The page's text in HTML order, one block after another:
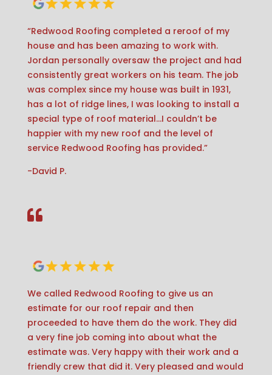
“Redwood Roofing completed a reroof of my
house and has been amazing to work with.
Jordan personally oversaw the project and had
consistently great workers on his team. The job
was complex since my house was built in 1931,
has a lot of ridge lines, I was looking to install a
special type of roof material…I couldn’t be
happier with my new roof and the level of
service Redwood Roofing has provided.”
-David P.

We called Redwood Roofing to give us an
estimate for our roof repair and then
proceeded to have them do the work. They did
a very fine job coming into about what the
estimate was. Very happy with their work and a
friendly crew that did it. Very pleased and would